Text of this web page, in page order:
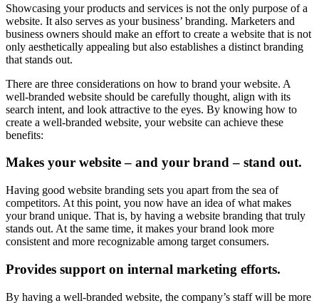
Showcasing your products and services is not the only purpose of a
website. It also serves as your business’ branding. Marketers and
business owners should make an effort to create a website that is not
only aesthetically appealing but also establishes a distinct branding
that stands out.
There are three considerations on how to brand your website. A
well-branded website should be carefully thought, align with its
search intent, and look attractive to the eyes. By knowing how to
create a well-branded website, your website can achieve these
benefits:
Makes your website – and your brand – stand out.
Having good website branding sets you apart from the sea of
competitors. At this point, you now have an idea of what makes
your brand unique. That is, by having a website branding that truly
stands out. At the same time, it makes your brand look more
consistent and more recognizable among target consumers.
Provides support on internal marketing efforts.
By having a well-branded website, the company’s staff will be more